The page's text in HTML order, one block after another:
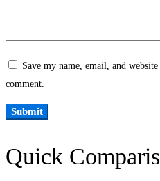
Save my name, email, and
comment.
Quick